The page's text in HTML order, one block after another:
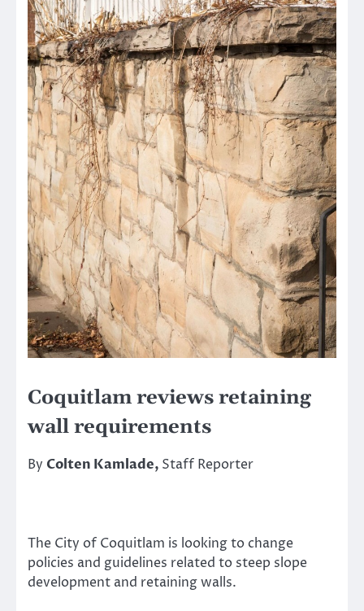
Coquitlam reviews retaining
wall requirements
By Colten Kamlade, Staff Reporter
The City of Coquitlam is looking to change
policies and guidelines related to steep slope
development and retaining walls.